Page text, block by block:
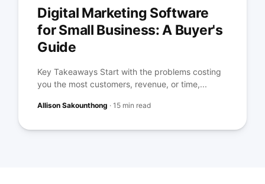
Digital Marketing Software
for Small Business: A Buyer's
Guide
Key Takeaways Start with the problems costing
you the most customers, revenue, or time,...
Allison Sakounthong ·15 min read